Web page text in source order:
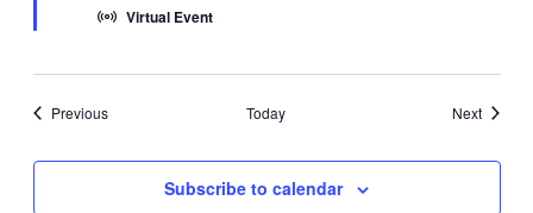
Virtual Event
PreviousEvents Today NextEvents
Subscribe to calendar